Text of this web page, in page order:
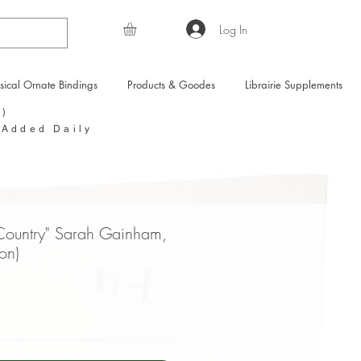
Log In
Ornate Bindings Products & Goodes Librairie Supplements
Daily
Sarah Gainham,